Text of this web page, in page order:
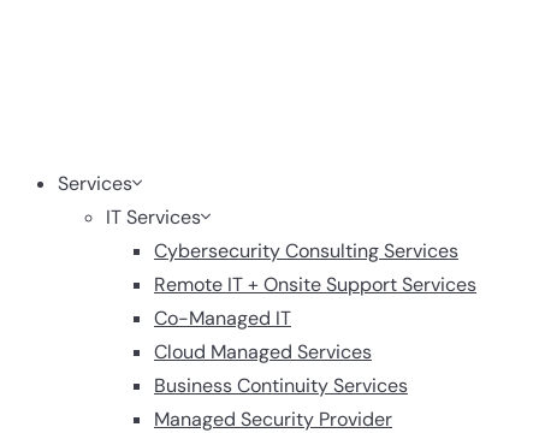
Services
IT Services
Cybersecurity Consulting Services
Remote IT + Onsite Support Services
Co-Managed IT
Cloud Managed Services
Business Continuity Services
Managed Security Provider